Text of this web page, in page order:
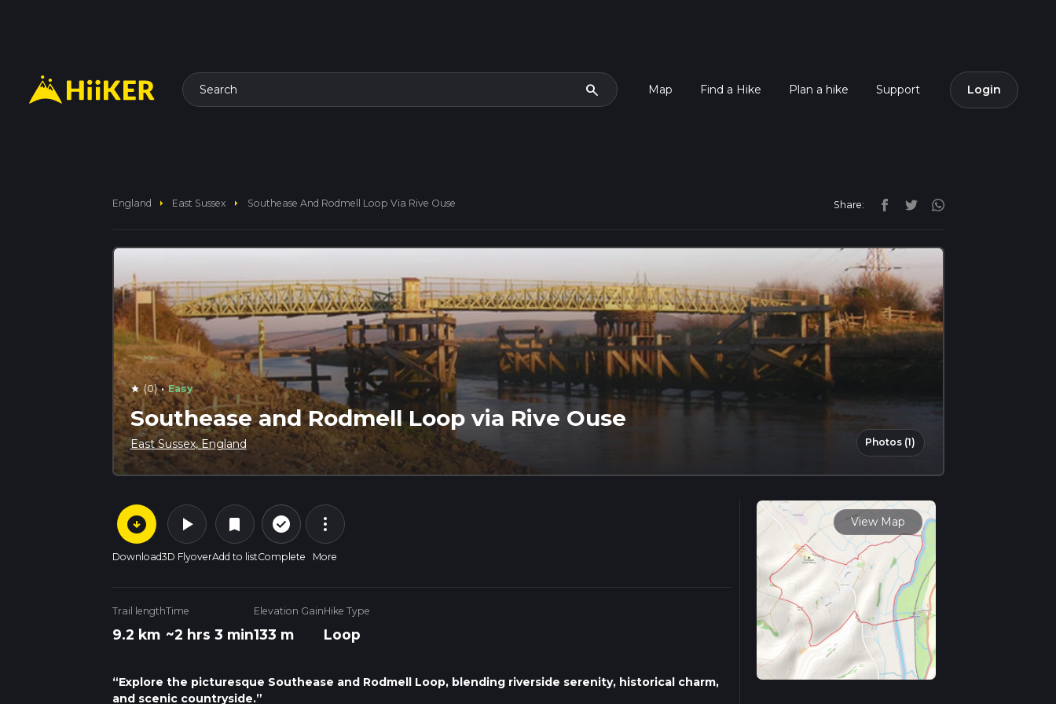
Search search Map Find a Hike Plan a hike Support Login
England arrow_right East Sussex arrow_right Southease And Rodmell Loop Via Rive Ouse Share:
star (0) · Easy
Southease and Rodmell Loop via Rive Ouse
East Sussex, England Photos (1)
arrow_circle_down
Download
play_arrow
3D Flyover
bookmark
Add to list
check_circle_outline
Complete
more_vert
More
Trail length
9.2 km
Time
~2 hrs 3 min
Elevation Gain
133 m
Hike Type
Loop
“Explore the picturesque Southease and Rodmell Loop, blending riverside serenity, historical charm,
and scenic countryside.”
View Map